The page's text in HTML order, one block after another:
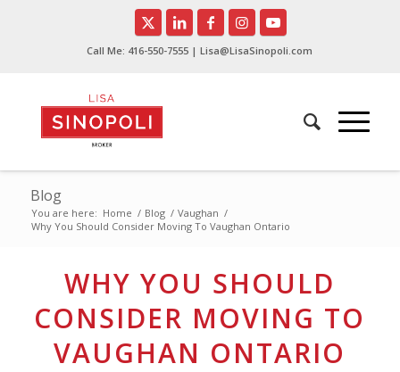
Call Me: 416-550-7555 | Lisa@LisaSinopoli.com
Blog
You are here: Home / Blog / Vaughan /
Why You Should Consider Moving To Vaughan Ontario
WHY YOU SHOULD
CONSIDER MOVING TO
VAUGHAN ONTARIO